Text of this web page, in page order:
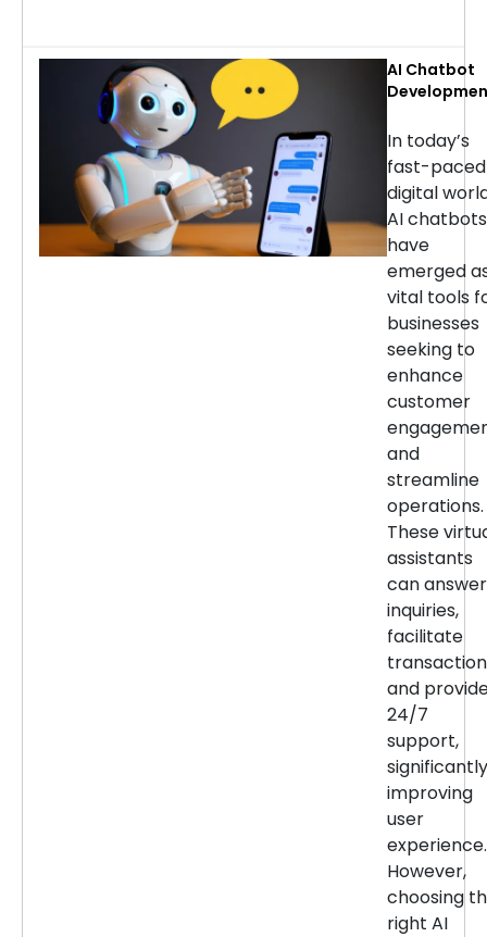
AI Chatbot
to Choose
Right
Company
In today’s
fast-paced
digital
AI chatbots
have
emerged
vital tools
businesses
seeking to
enhance
customer
and
streamline
operations.
These
assistants
can answer
inquiries,
facilitate
and
24/7
support,
significantly
improving
user
experience.
However,
choosing
right AI